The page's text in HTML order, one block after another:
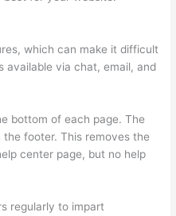
which can make it difficult
available via chat, email, and
bottom of each page. The
footer. This removes the
center page, but no help
regularly to impart